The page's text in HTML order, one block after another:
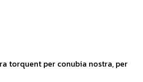
torquent per conubia nostra, per